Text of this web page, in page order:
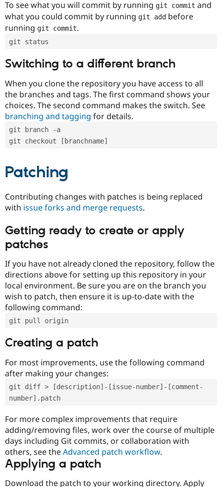
Issue
To see what you will commit by running git commit and
what you could commit by running git add before
running git commit.
git status
Switching to a different branch
When you clone the repository you have access to all
the branches and tags. The first command shows your
choices. The second command makes the switch. See
branching and tagging for details.
git branch -a
git checkout [branchname]
Patching
Contributing changes with patches is being replaced
with issue forks and merge requests.
Getting ready to create or apply
patches
If you have not already cloned the repository, follow the
directions above for setting up this repository in your
local environment. Be sure you are on the branch you
wish to patch, then ensure it is up-to-date with the
following command:
git pull origin
Creating a patch
For most improvements, use the following command
after making your changes:
git diff > [description]-[issue-number]-[comment-
number].patch
For more complex improvements that require
adding/removing files, work over the course of multiple
days including Git commits, or collaboration with
others, see theAdvanced patch workflow.
Applying a patch
Download the patch to your working directory. Apply